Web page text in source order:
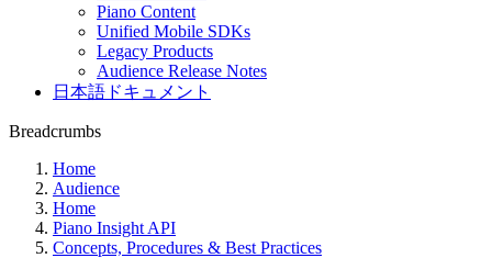
Piano Content
Unified Mobile SDKs
Legacy Products
Audience Release Notes
日本語ドキュメント
Breadcrumbs
Home
Audience
Home
Piano Insight API
Concepts, Procedures & Best Practices